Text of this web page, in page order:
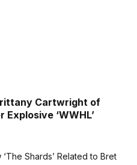
Cartwright of
Explosive ‘WWHL’